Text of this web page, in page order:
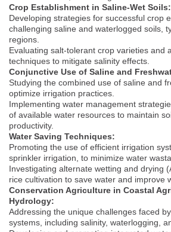
Crop Establishment in Saline-Wet Soils:
Developing strategies for successful crop
challenging saline and waterlogged soils,
regions.
Evaluating salt-tolerant crop varieties and
techniques to mitigate salinity effects.
Conjunctive Use of Saline and
Studying the combined use of saline and
optimize irrigation practices.
Implementing water management
of available water resources to maintain
productivity.
Water Saving Techniques:
Promoting the use of efficient irrigation
sprinkler irrigation, to minimize water
Investigating alternate wetting and drying
rice cultivation to save water and improve
Conservation Agriculture in Coastal
Hydrology:
Addressing the unique challenges faced
systems, including salinity, waterlogging,